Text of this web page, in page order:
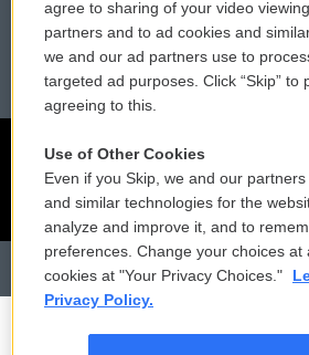
Employment FCC
agree to sharing of your video
partners and to ad cookies and
we and our ad partners use to
targeted ad purposes. Click “Skip” to
agreeing to this.
Use of Other Cookies
Even if you Skip, we and our
and similar technologies for the
analyze and improve it, and to
preferences. Change your choices at
cookies at "Your Privacy Choices."
Privacy Policy.